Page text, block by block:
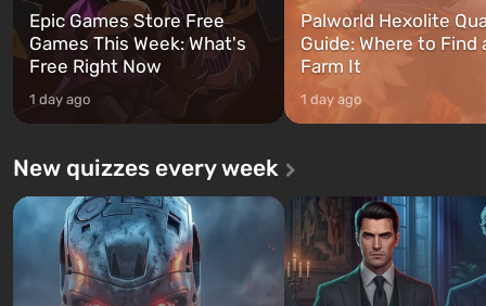
Epic Games Store Free
Games This Week: What's
Free Right Now
1 day ago
Palworld Hexolite
Guide: Where to Find
Farm It
1 day ago
New quizzes every week